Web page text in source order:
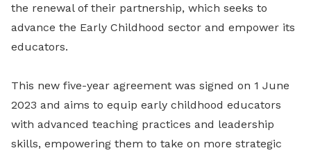
the renewal of their partnership, which seeks to
advance the Early Childhood sector and empower its
educators.
This new five-year agreement was signed on 1 June
2023 and aims to equip early childhood educators
with advanced teaching practices and leadership
skills, empowering them to take on more strategic